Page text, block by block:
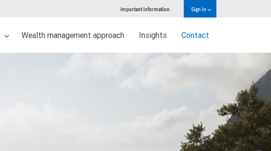
Important information Sign in
Wealth management approach Insights Contact